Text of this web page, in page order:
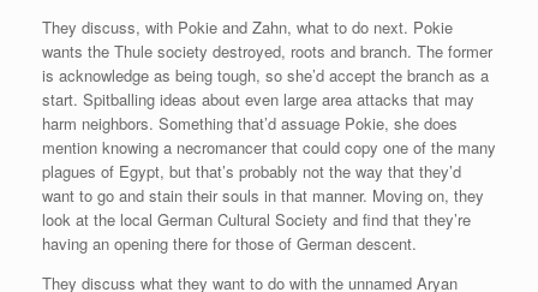
They discuss, with Pokie and Zahn, what to do next. Pokie
wants the Thule society destroyed, roots and branch. The former
is acknowledge as being tough, so she’d accept the branch as a
start. Spitballing ideas about even large area attacks that may
harm neighbors. Something that’d assuage Pokie, she does
mention knowing a necromancer that could copy one of the many
plagues of Egypt, but that’s probably not the way that they’d
want to go and stain their souls in that manner. Moving on, they
look at the local German Cultural Society and find that they’re
having an opening there for those of German descent.
They discuss what they want to do with the unnamed Aryan